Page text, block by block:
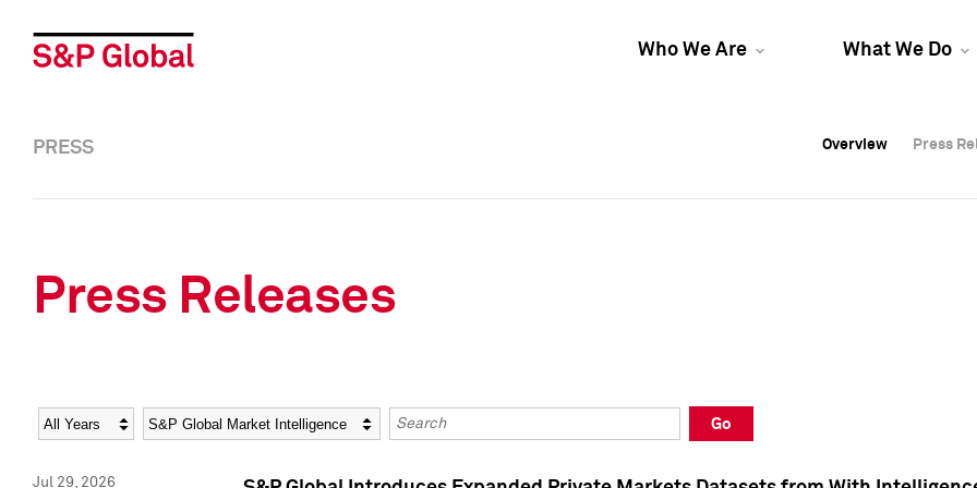
Who We Are What We Do
Overview Press
Overview Press
PRESS Overview Press
Press Releases
Year Category Keywords
Go
Jul 29, 2026